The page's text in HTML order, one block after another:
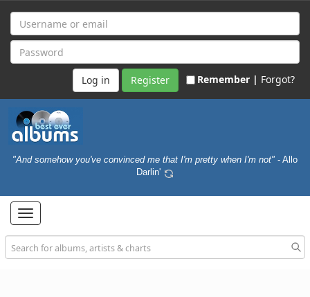
Register Remember | Forgot?
"And somehow you've convinced me that I'm pretty when I'm not" - Allo
Darlin'
Toggle
navigation